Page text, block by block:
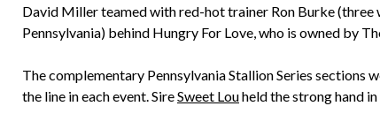
David Miller teamed with red-hot trainer Ron Burke (three
Pennsylvania) behind Hungry For Love, who is owned by
The complementary Pennsylvania Stallion Series
the line in each event. SireSweet Louheld the strong hand